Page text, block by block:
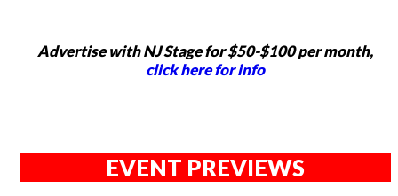
Advertise with NJ Stage for $50-$100 per month,
click here for info
EVENT PREVIEWS